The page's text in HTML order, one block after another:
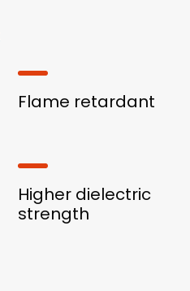
Flame retardant
Higher dielectric
strength